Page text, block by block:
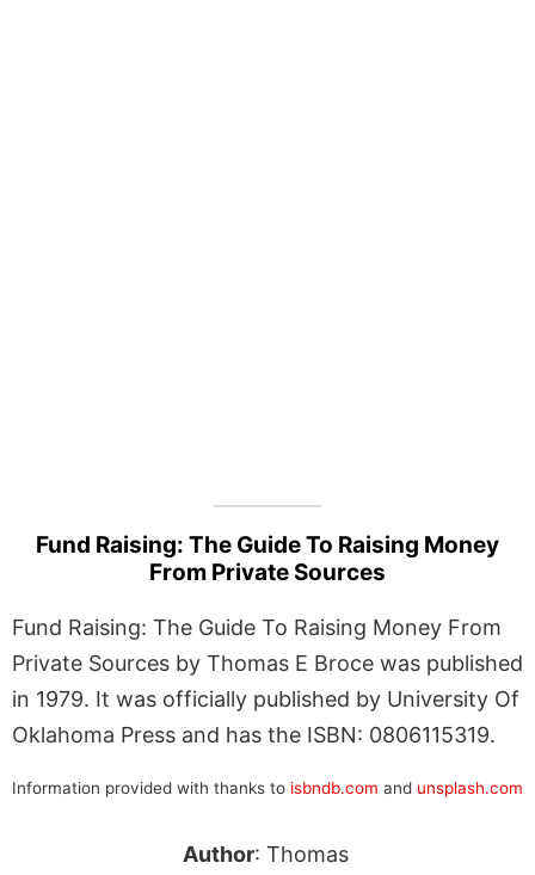
Fund Raising: The Guide To Raising Money
From Private Sources
Fund Raising: The Guide To Raising Money From
Private Sources by Thomas E Broce was published
in 1979. It was officially published by University Of
Oklahoma Press and has the ISBN: 0806115319.
Information provided with thanks to isbndb.com and unsplash.com
Author: Thomas